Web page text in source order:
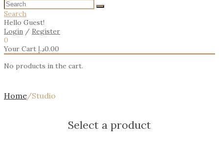
Search
Hello Guest!
Login / Register
0
Your Cart
0.00د.إ
No products in the cart.
Home/Studio
Select a product